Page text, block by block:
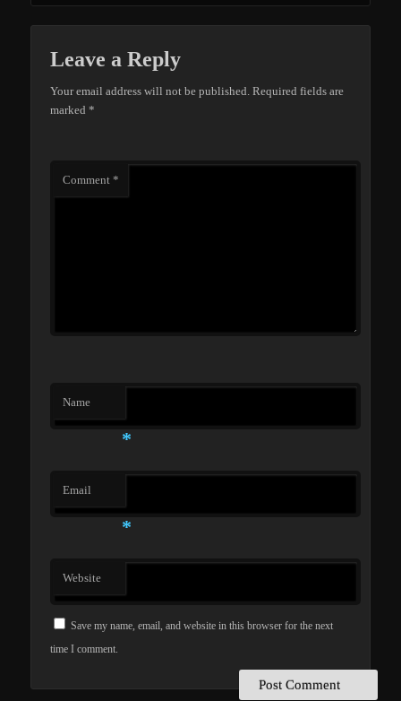
Leave a Reply
Your email address will not be published. Required fields are
marked*
Comment*
Name
*
Email
*
Website
Save my name, email, and website in this browser for the next
time I comment.